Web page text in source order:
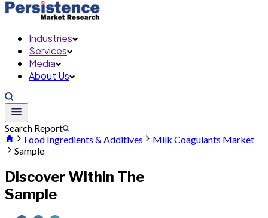
Industries
Services
Media
About Us
Search Report
Food Ingredients & Additives
Milk Coagulants Market
Sample
Discover Within The
Sample